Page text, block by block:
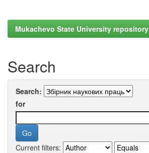
Mukachevo State University repository
Search
Search:
for
Current filters: